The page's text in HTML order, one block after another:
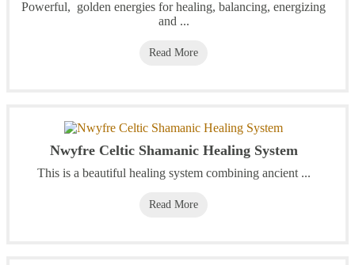
Powerful, golden energies for healing, balancing, energizing
and ...
Read More
Nwyfre Celtic Shamanic Healing System
This is a beautiful healing system combining ancient ...
Read More